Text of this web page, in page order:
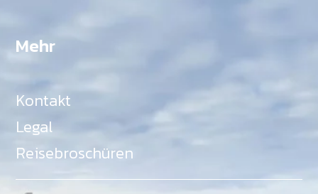
Mehr
Kontakt
Legal
Reisebroschüren